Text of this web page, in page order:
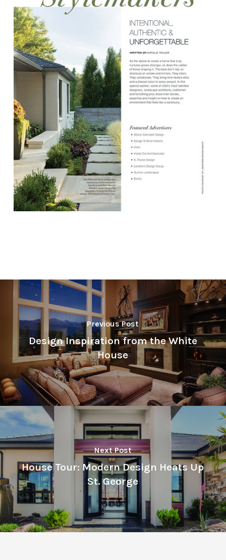
Previous Post
Design Inspiration from the White
House
Next Post
House Tour: Modern Design Heats Up
St. George